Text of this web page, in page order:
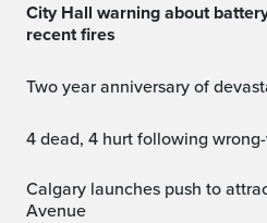
City Hall warning about battery disposal following
recent fires
Two year anniversary of
4 dead, 4 hurt following
Calgary launches push to attract crowds to Stephen
Avenue